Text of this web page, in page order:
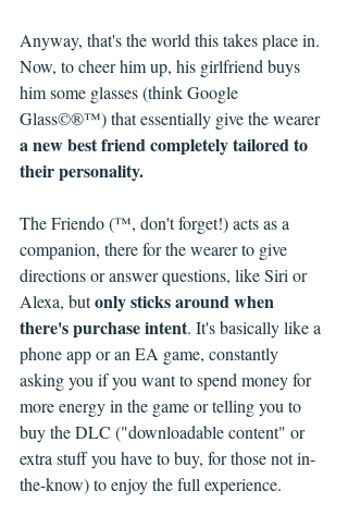
Anyway, that's the world this takes place in.
Now, to cheer him up, his girlfriend buys
him some glasses (think Google
Glass©®™) that essentially give the wearer
a new best friend completely tailored to
their personality.
The Friendo (™, don't forget!) acts as a
companion, there for the wearer to give
directions or answer questions, like Siri or
Alexa, but only sticks around when
there's purchase intent. It's basically like a
phone app or an EA game, constantly
asking you if you want to spend money for
more energy in the game or telling you to
buy the DLC ("downloadable content" or
extra stuff you have to buy, for those not in-
the-know) to enjoy the full experience.